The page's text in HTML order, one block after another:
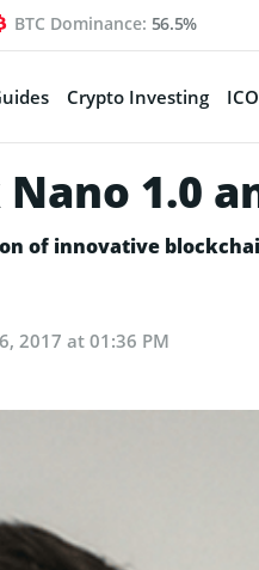
BTC Dominance: 56.5%
Crypto Investing
Nano 1.0
of innovative
2017 at 01:36 PM